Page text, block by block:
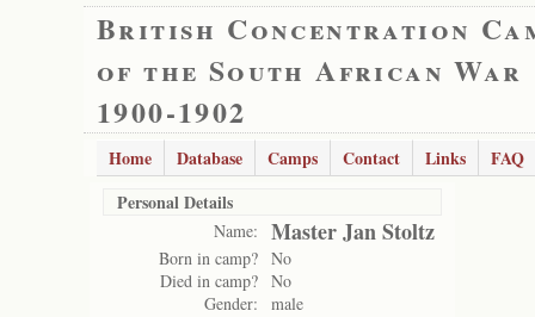
British Concentration
of the South African War
1900-1902
Home Database Camps Contact Links
FAQ
Personal Details
Name: Master Jan Stoltz
Born in camp? No
Died in camp? No
Gender:
male